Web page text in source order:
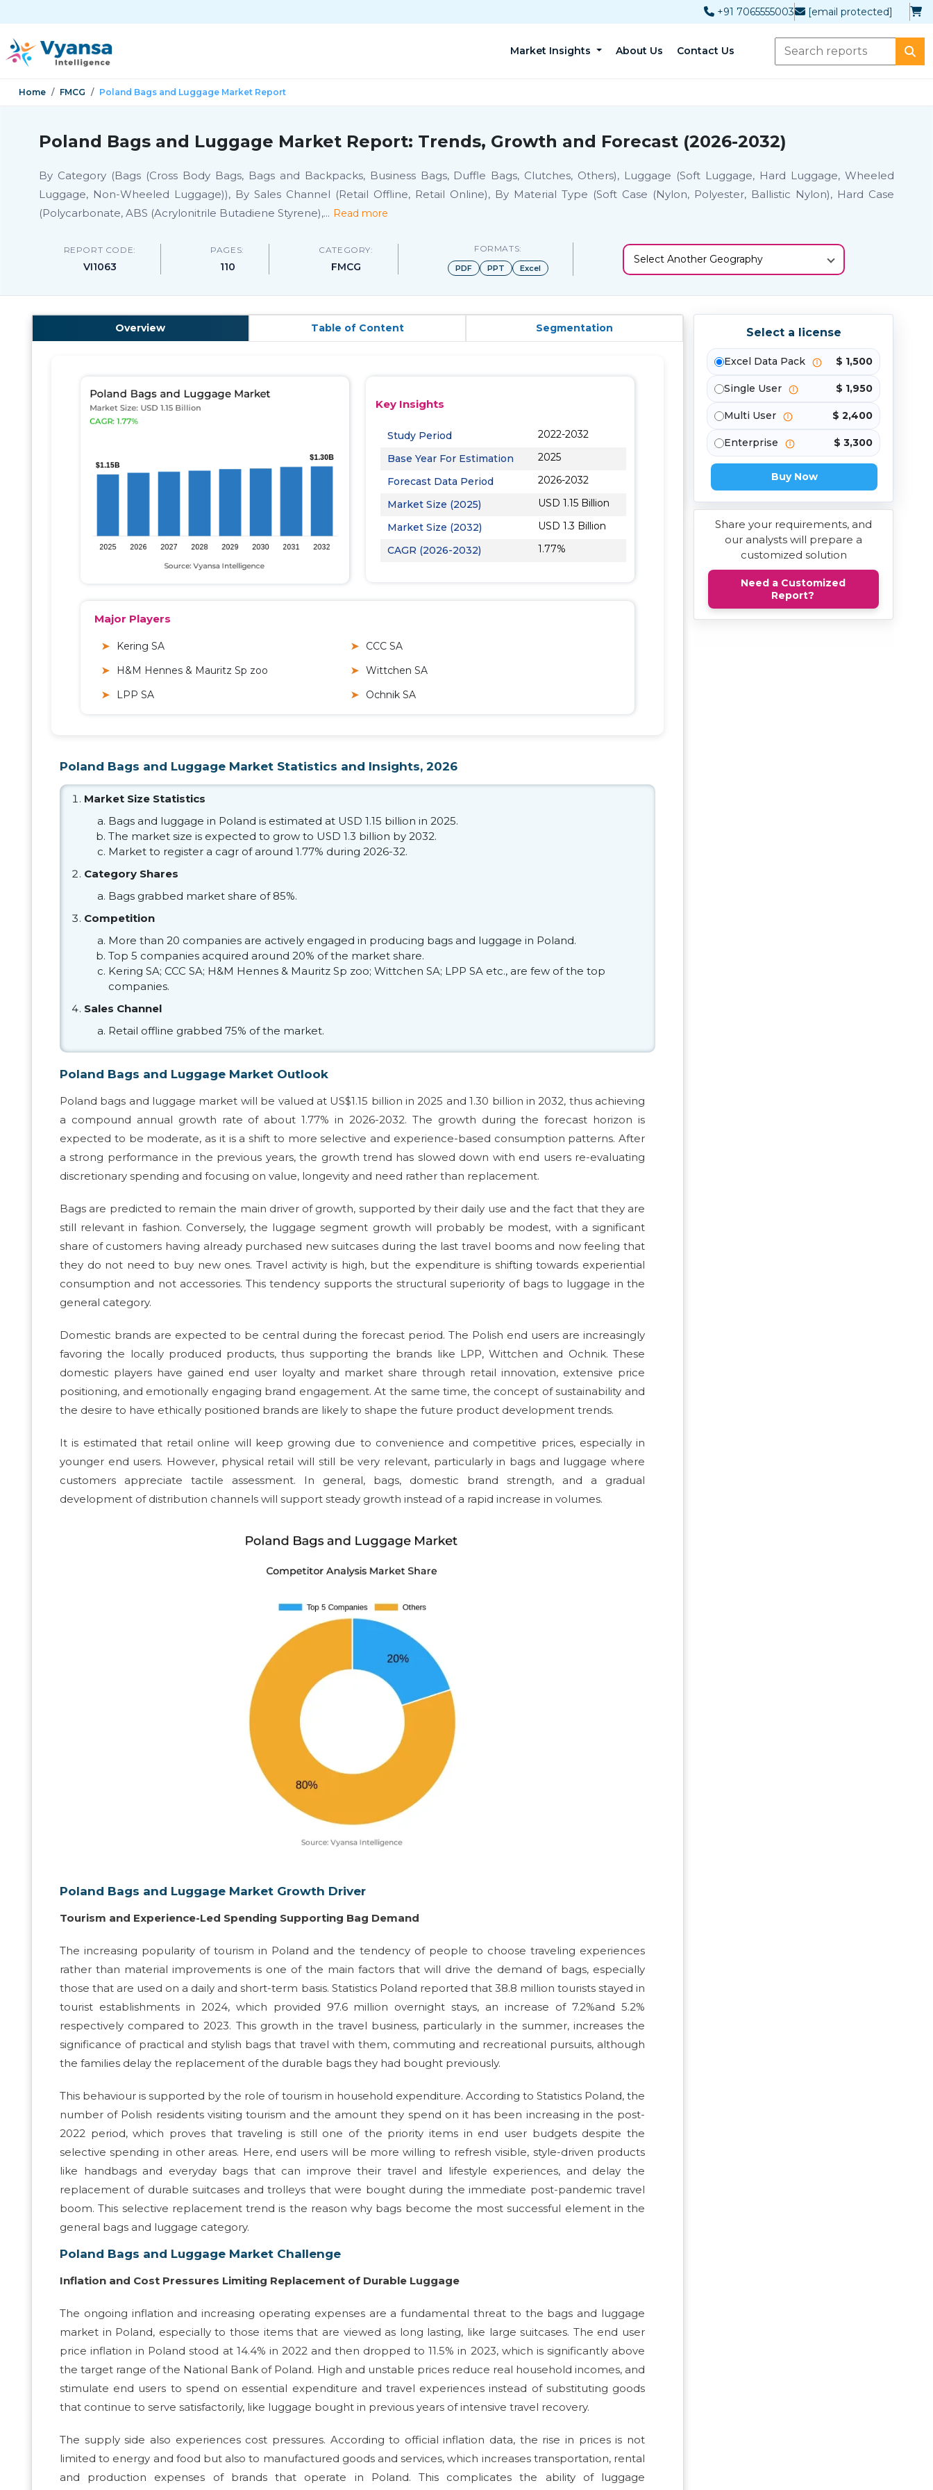
+91 7065555003 [email protected]
Market Insights About Us Contact Us
Home FMCG Poland Bags and Luggage Market Report
Poland Bags and Luggage Market Report: Trends, Growth and Forecast (2026-2032)
By Category (Bags (Cross Body Bags, Bags and Backpacks, Business Bags, Duffle Bags, Clutches, Others), Luggage (Soft Luggage, Hard Luggage, Wheeled
Luggage, Non-Wheeled Luggage)), By Sales Channel (Retail Offline, Retail Online), By Material Type (Soft Case (Nylon, Polyester, Ballistic Nylon), Hard Case
(Polycarbonate, ABS (Acrylonitrile Butadiene Styrene),... Read more
REPORT CODE:
VI1063
PAGES:
110
CATEGORY:
FMCG
FORMATS:
PDF PPT Excel
Select Another Geography
Overview Table of Content Segmentation
Key Insights
Study Period
2022-2032
Base Year For Estimation
2025
Forecast Data Period
2026-2032
Market Size (2025)
USD 1.15 Billion
Market Size (2032)
USD 1.3 Billion
CAGR (2026-2032)
1.77%
Major Players
Kering SA
CCC SA
H&M Hennes & Mauritz Sp zoo
Wittchen SA
LPP SA
Ochnik SA
Poland Bags and Luggage Market Statistics and Insights, 2026
Market Size Statistics
Bags and luggage in Poland is estimated at USD 1.15 billion in 2025.
The market size is expected to grow to USD 1.3 billion by 2032.
Market to register a cagr of around 1.77% during 2026-32.
Category Shares
Bags grabbed market share of 85%.
Competition
More than 20 companies are actively engaged in producing bags and luggage in Poland.
Top 5 companies acquired around 20% of the market share.
Kering SA; CCC SA; H&M Hennes & Mauritz Sp zoo; Wittchen SA; LPP SA etc., are few of the top
companies.
Sales Channel
Retail offline grabbed 75% of the market.
Poland Bags and Luggage Market Outlook
Poland bags and luggage market will be valued at US$1.15 billion in 2025 and 1.30 billion in 2032, thus achieving
a compound annual growth rate of about 1.77% in 2026-2032. The growth during the forecast horizon is
expected to be moderate, as it is a shift to more selective and experience-based consumption patterns. After
a strong performance in the previous years, the growth trend has slowed down with end users re-evaluating
discretionary spending and focusing on value, longevity and need rather than replacement.
Bags are predicted to remain the main driver of growth, supported by their daily use and the fact that they are
still relevant in fashion. Conversely, the luggage segment growth will probably be modest, with a significant
share of customers having already purchased new suitcases during the last travel booms and now feeling that
they do not need to buy new ones. Travel activity is high, but the expenditure is shifting towards experiential
consumption and not accessories. This tendency supports the structural superiority of bags to luggage in the
general category.
Domestic brands are expected to be central during the forecast period. The Polish end users are increasingly
favoring the locally produced products, thus supporting the brands like LPP, Wittchen and Ochnik. These
domestic players have gained end user loyalty and market share through retail innovation, extensive price
positioning, and emotionally engaging brand engagement. At the same time, the concept of sustainability and
the desire to have ethically positioned brands are likely to shape the future product development trends.
It is estimated that retail online will keep growing due to convenience and competitive prices, especially in
younger end users. However, physical retail will still be very relevant, particularly in bags and luggage where
customers appreciate tactile assessment. In general, bags, domestic brand strength, and a gradual
development of distribution channels will support steady growth instead of a rapid increase in volumes.
Poland Bags and Luggage Market Growth Driver
Tourism and Experience-Led Spending Supporting Bag Demand
The increasing popularity of tourism in Poland and the tendency of people to choose traveling experiences
rather than material improvements is one of the main factors that will drive the demand of bags, especially
those that are used on a daily and short-term basis. Statistics Poland reported that 38.8 million tourists stayed in
tourist establishments in 2024, which provided 97.6 million overnight stays, an increase of 7.2%and 5.2%
respectively compared to 2023. This growth in the travel business, particularly in the summer, increases the
significance of practical and stylish bags that travel with them, commuting and recreational pursuits, although
the families delay the replacement of the durable bags they had bought previously.
This behaviour is supported by the role of tourism in household expenditure. According to Statistics Poland, the
number of Polish residents visiting tourism and the amount they spend on it has been increasing in the post-
2022 period, which proves that traveling is still one of the priority items in end user budgets despite the
selective spending in other areas. Here, end users will be more willing to refresh visible, style-driven products
like handbags and everyday bags that can improve their travel and lifestyle experiences, and delay the
replacement of durable suitcases and trolleys that were bought during the immediate post-pandemic travel
boom. This selective replacement trend is the reason why bags become the most successful element in the
general bags and luggage category.
Poland Bags and Luggage Market Challenge
Inflation and Cost Pressures Limiting Replacement of Durable Luggage
The ongoing inflation and increasing operating expenses are a fundamental threat to the bags and luggage
market in Poland, especially to those items that are viewed as long lasting, like large suitcases. The end user
price inflation in Poland stood at 14.4% in 2022 and then dropped to 11.5% in 2023, which is significantly above
the target range of the National Bank of Poland. High and unstable prices reduce real household incomes, and
stimulate end users to spend on essential expenditure and travel experiences instead of substituting goods
that continue to serve satisfactorily, like luggage bought in previous years of intensive travel recovery.
The supply side also experiences cost pressures. According to official inflation data, the rise in prices is not
limited to energy and food but also to manufactured goods and services, which increases transportation, rental
and production expenses of brands that operate in Poland. This complicates the ability of luggage
Select a license
Excel Data Pack $ 1,500
Single User $ 1,950
Multi User $ 2,400
Enterprise $ 3,300
Buy Now
Share your requirements, and
our analysts will prepare a
customized solution
Need a Customized
Report?